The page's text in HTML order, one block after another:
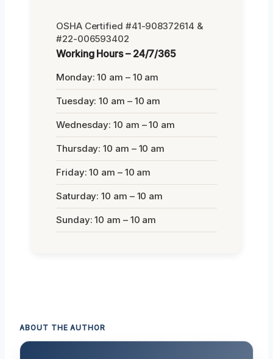
OSHA Certified #41-908372614 &
#22-006593402
Working Hours – 24/7/365
Monday: 10 am – 10 am
Tuesday: 10 am – 10 am
Wednesday: 10 am – 10 am
Thursday: 10 am – 10 am
Friday: 10 am – 10 am
Saturday: 10 am – 10 am
Sunday: 10 am – 10 am
ABOUT THE AUTHOR